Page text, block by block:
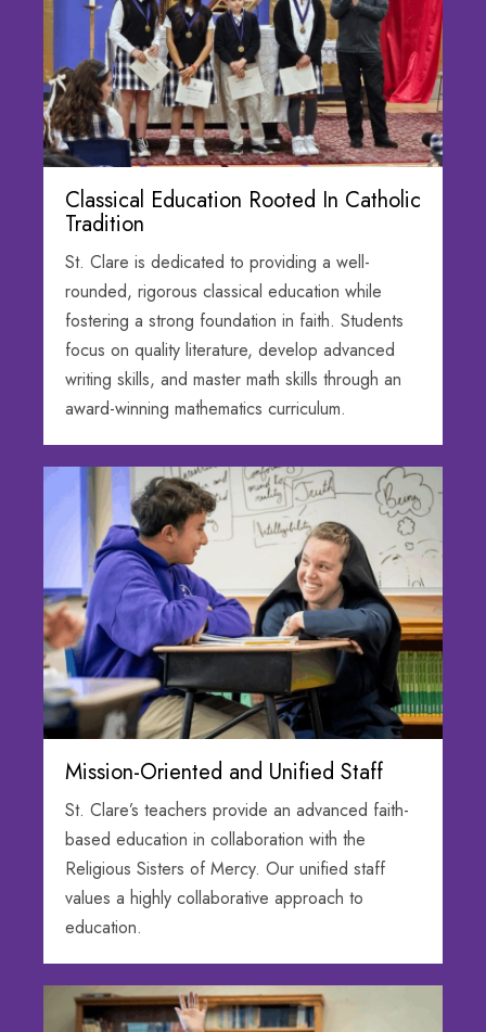
Classical Education Rooted In Catholic
Tradition
St. Clare is dedicated to providing a well-
rounded, rigorous classical education while
fostering a strong foundation in faith. Students
focus on quality literature, develop advanced
writing skills, and master math skills through an
award-winning mathematics curriculum.
Mission-Oriented and Unified Staff
St. Clare’s teachers provide an advanced faith-
based education in collaboration with the
Religious Sisters of Mercy. Our unified staff
values a highly collaborative approach to
education.